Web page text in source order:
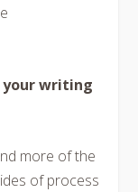
your writing
more of the
of process